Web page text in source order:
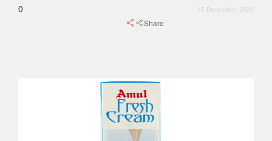
0 15 December, 2020
Share